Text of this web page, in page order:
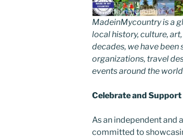
MadeinMycountry is a
local history, culture,
decades, we have
organizations, travel
events around the
Celebrate and
As an independent and
committed to